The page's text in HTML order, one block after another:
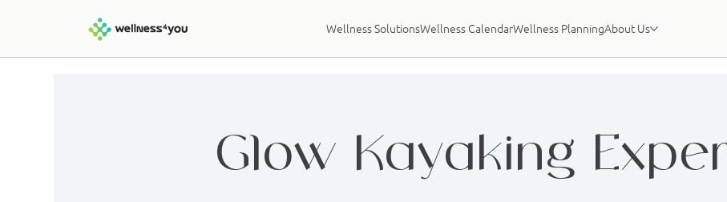
Wellness SolutionsWellness CalendarWellness PlanningAbout Us
Glow Kayaking